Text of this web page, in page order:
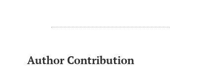
Author Contribution